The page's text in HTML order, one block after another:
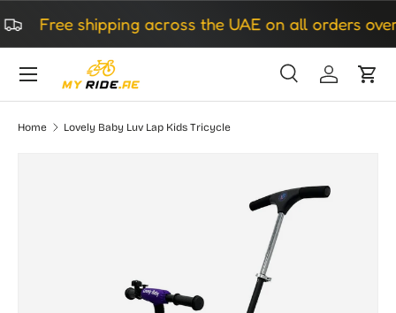
Skip to content
Free shipping across the UAE on all orders over
Search
SearchLog inCart
Home Lovely Baby Luv Lap Kids Tricycle